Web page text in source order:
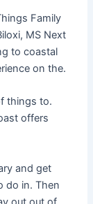
Family
MS Next
to coastal
on the.
things to.
offers
and get
do in. Then